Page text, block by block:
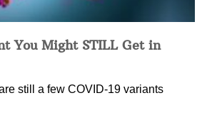
You Might STILL Get in
still a few COVID-19 variants